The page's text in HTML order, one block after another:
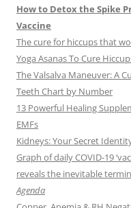
How to Detox the Spike
Vaccine
The cure for hiccups that
Yoga Asanas To Cure
The Valsalva Maneuver: A
Teeth Chart by Number
13 Powerful Healing
EMFs
Kidneys: Your Secret
Graph of daily COVID-19
reveals the inevitable
Agenda